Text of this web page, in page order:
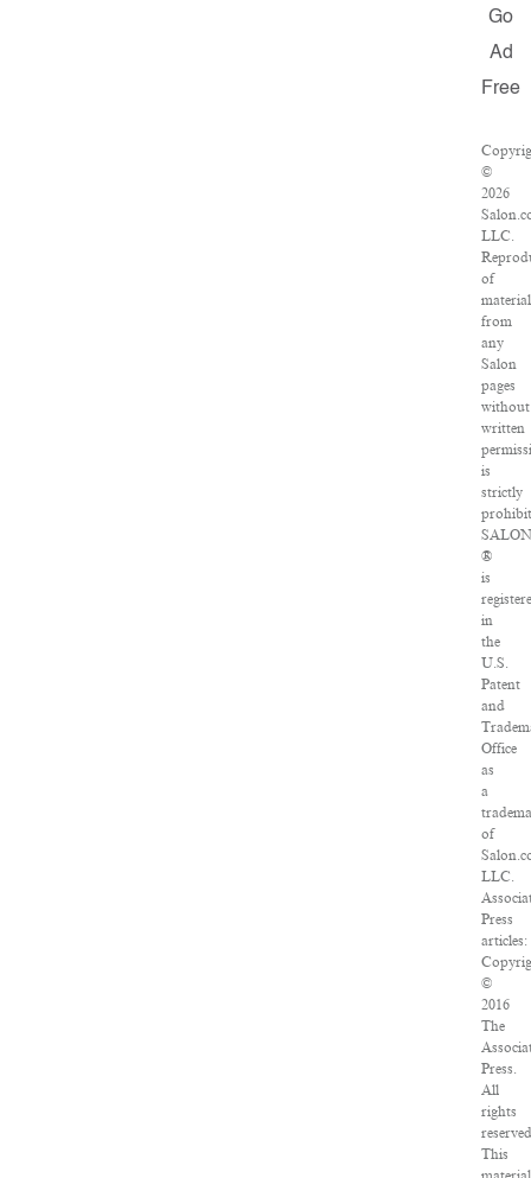
Go
Ad
Free
©
2026
LLC.
of
material
from
any
Salon
pages
without
written
is
strictly
®
is
in
the
U.S.
Patent
and
Office
as
a
of
LLC.
Press
articles:
©
2016
The
Press.
All
rights
This